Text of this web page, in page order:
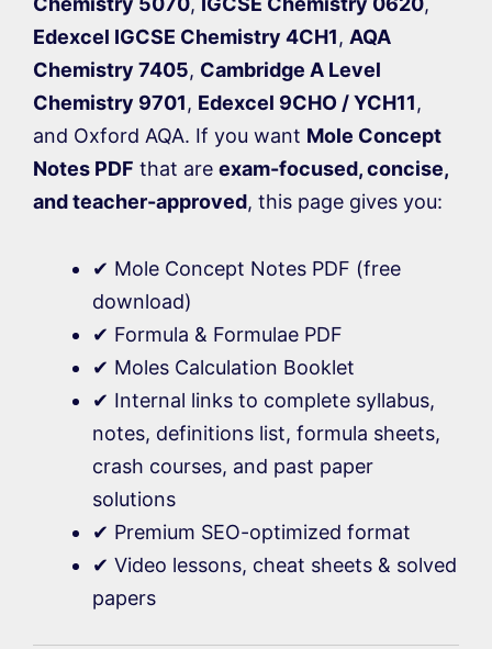
Edexcel IGCSE Chemistry 4CH1, AQA
Chemistry 7405, Cambridge A Level
Chemistry 9701, Edexcel 9CHO / YCH11,
and Oxford AQA. If you want Mole Concept
Notes PDF that are exam-focused, concise,
and teacher-approved, this page gives you:
✔ Mole Concept Notes PDF (free
download)
✔ Formula & Formulae PDF
✔ Moles Calculation Booklet
✔ Internal links to complete syllabus,
notes, definitions list, formula sheets,
crash courses, and past paper
solutions
✔ Premium SEO-optimized format
✔ Video lessons, cheat sheets & solved
papers